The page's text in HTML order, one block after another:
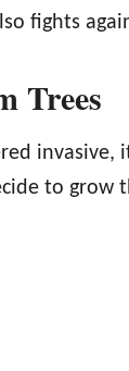
fights
Trees
to grow